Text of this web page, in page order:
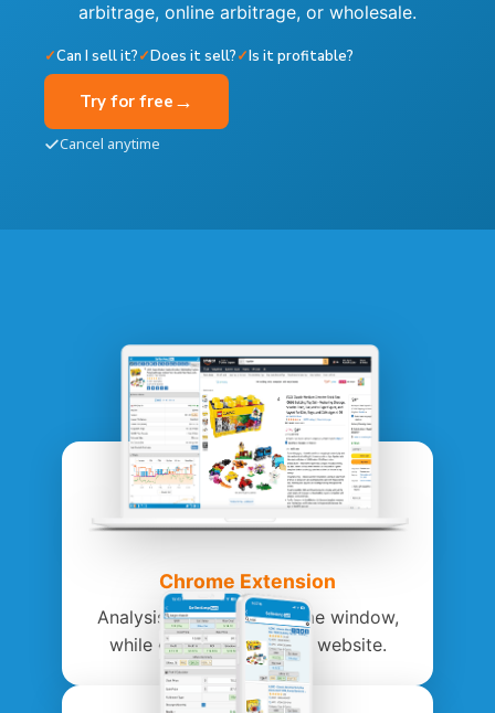
arbitrage, online arbitrage, or wholesale.
✓Can I sell it?✓Does it sell?✓Is it profitable?
Try for free →
Cancel anytime
Chrome Extension
Analysis within the Chrome window,
while on Amazon or any website.